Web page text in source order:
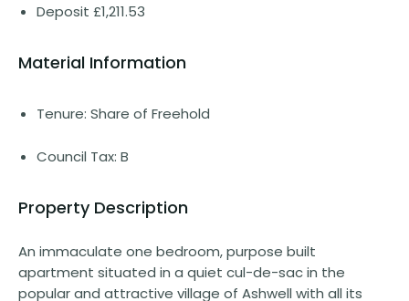
Deposit £1,211.53
Material Information
Tenure: Share of Freehold
Council Tax: B
Property Description
An immaculate one bedroom, purpose built
apartment situated in a quiet cul-de-sac in the
popular and attractive village of Ashwell with all its